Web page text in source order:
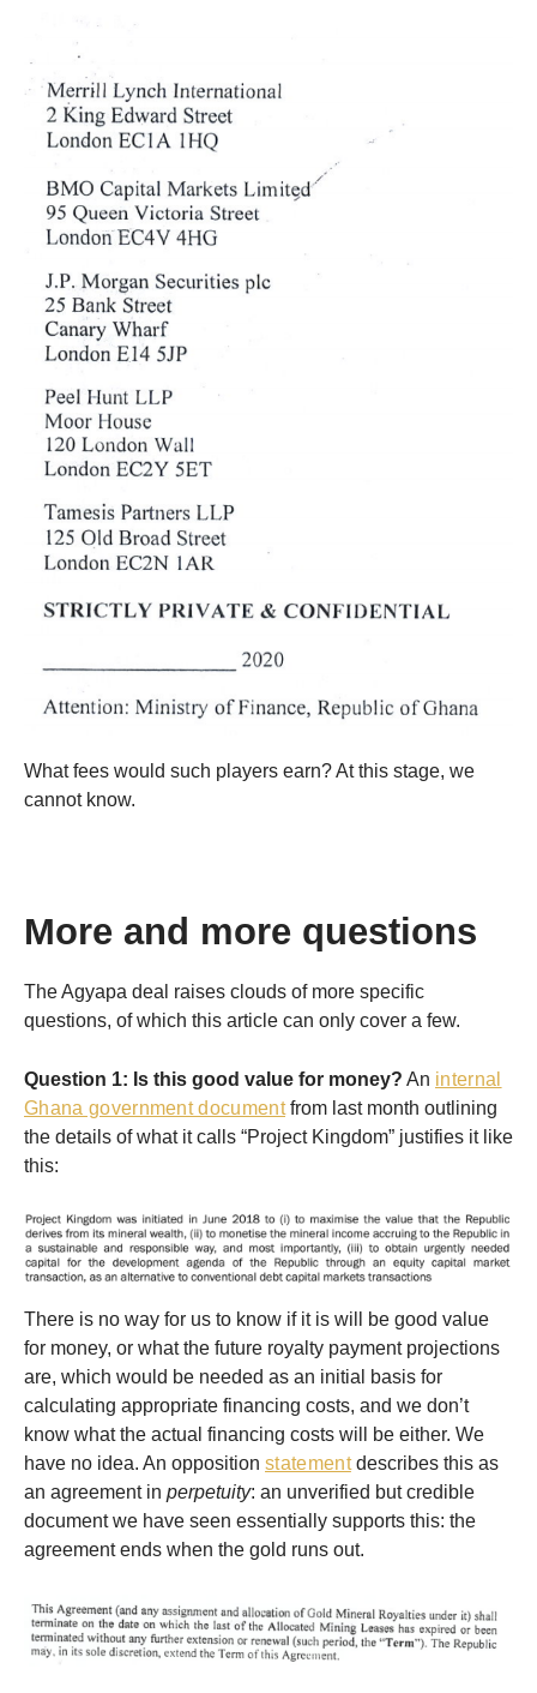
What fees would such players earn? At this stage, we
cannot know.
More and more questions
The Agyapa deal raises clouds of more specific
questions, of which this article can only cover a few.
Question 1: Is this good value for money? An internal
Ghana government documentfrom last month outlining
the details of what it calls “Project Kingdom” justifies it like
this:
There is no way for us to know if it is will be good value
for money, or what the future royalty payment projections
are, which would be needed as an initial basis for
calculating appropriate financing costs, and we don’t
know what the actual financing costs will be either. We
have no idea. An opposition statementdescribes this as
an agreement in perpetuity: an unverified but credible
document we have seen essentially supports this: the
agreement ends when the gold runs out.